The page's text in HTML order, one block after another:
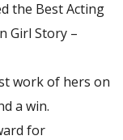
the Best Acting
Girl Story –
work of hers on
a win.
for